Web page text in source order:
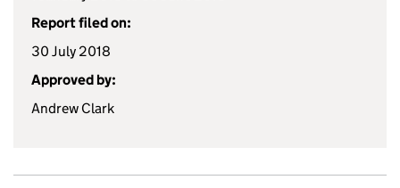
Report filed on:
30 July 2018
Approved by:
Andrew Clark